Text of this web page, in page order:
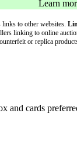
Learn
links to other websites.
linking to online
or replica
and cards